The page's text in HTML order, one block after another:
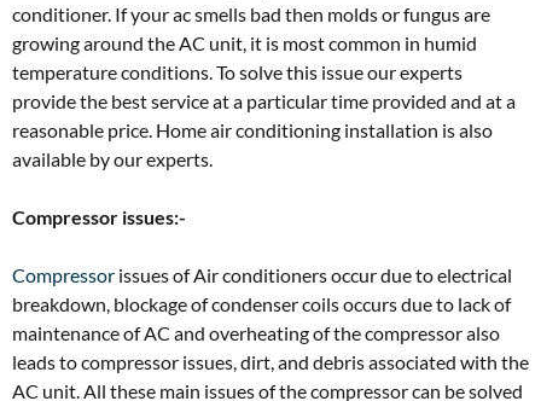
conditioner. If your ac smells bad then molds or fungus are
growing around the AC unit, it is most common in humid
temperature conditions. To solve this issue our experts
provide the best service at a particular time provided and at a
reasonable price. Home air conditioning installation is also
available by our experts.
Compressor issues:-
Compressor issues of Air conditioners occur due to electrical
breakdown, blockage of condenser coils occurs due to lack of
maintenance of AC and overheating of the compressor also
leads to compressor issues, dirt, and debris associated with the
AC unit. All these main issues of the compressor can be solved